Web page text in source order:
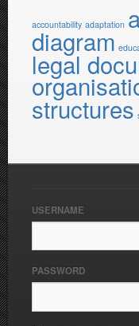
accountability adaptation
diagram
legal
structures
USERNAME
PASSWORD